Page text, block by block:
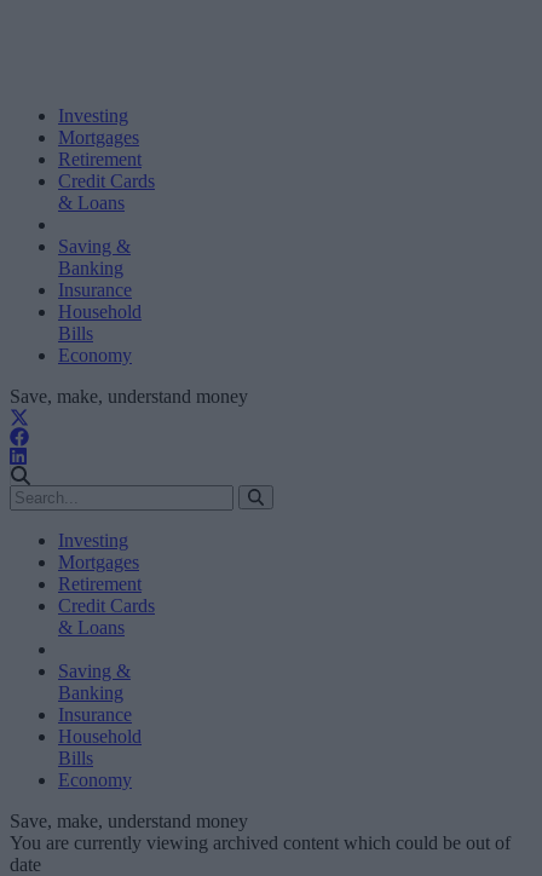
Investing
Mortgages
Retirement
Credit Cards
& Loans
Saving &
Banking
Insurance
Household
Bills
Economy
Save, make, understand money
Investing
Mortgages
Retirement
Credit Cards
& Loans
Saving &
Banking
Insurance
Household
Bills
Economy
Save, make, understand money
You are currently viewing archived content which could be out of
date